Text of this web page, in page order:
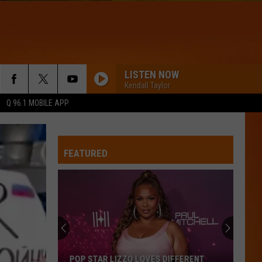
Q 96.1 MOBILE APP
LISTEN NOW
Kendall Taylor
FEATURED
POP STAR LIZZO LOVES DIFFERENT